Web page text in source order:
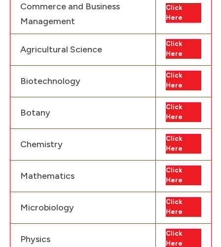
Commerce and Business
Management
Click
Here
Agricultural Science
Click
Here
Biotechnology
Click
Here
Botany
Click
Here
Chemistry
Click
Here
Mathematics
Click
Here
Microbiology
Click
Here
Physics
Click
Here